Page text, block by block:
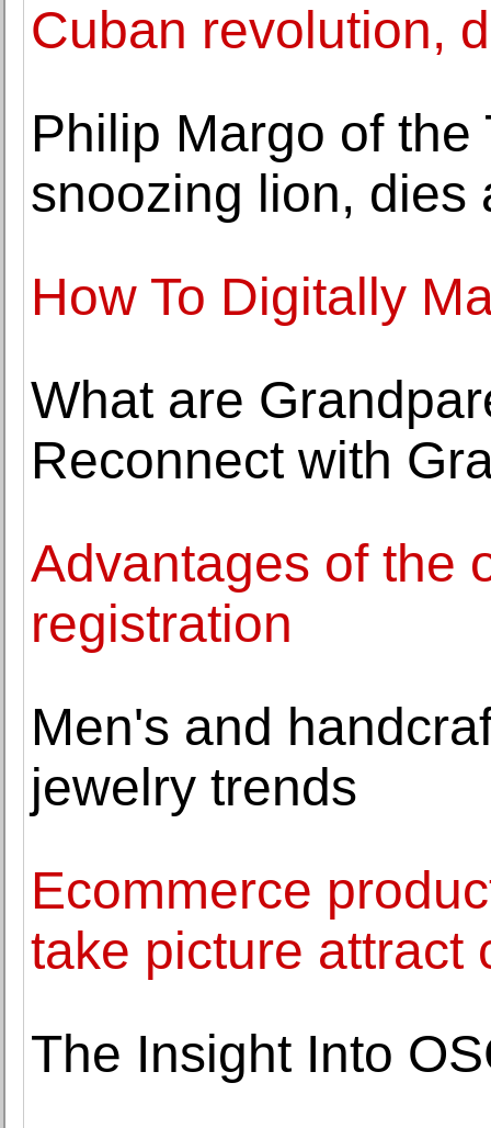
Cuban revolution,
Philip Margo of
snoozing lion, dies
How To Digitally
What are
Reconnect with
Advantages of the
registration
Men's and
jewelry trends
Ecommerce
take picture attract
The Insight Into